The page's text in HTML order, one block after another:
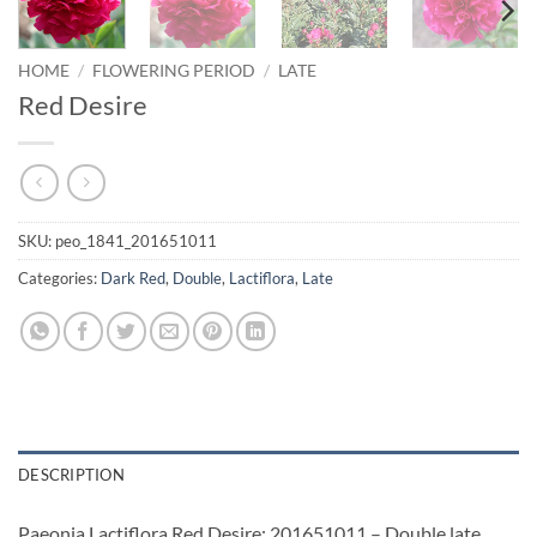
HOME / FLOWERING PERIOD / LATE
Red Desire
SKU: peo_1841_201651011
Categories: Dark Red, Double, Lactiflora, Late
DESCRIPTION